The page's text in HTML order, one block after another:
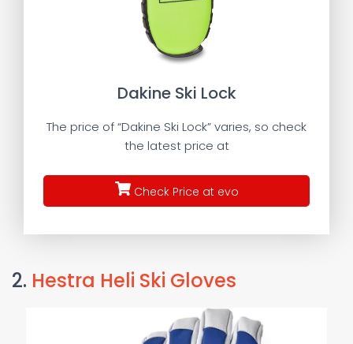
Dakine Ski Lock
The price of “Dakine Ski Lock” varies, so check
the latest price at
Check Price at evo
2. Hestra Heli Ski Gloves